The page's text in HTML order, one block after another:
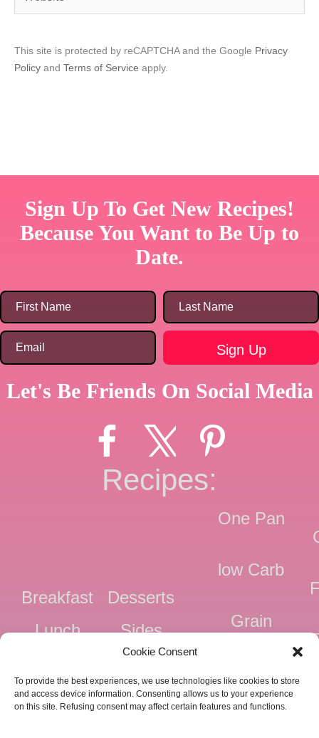
Cookie Consent
To provide the best experiences, we use technologies like cookies to store
and access device information. Consenting allows us to your experience
on this site. Refusing consent may affect certain features and functions.
This site is protected by reCAPTCHA and the Google Privacy
Policy and Terms of Service apply.
Sign Up To Get New Recipes!
Because You Want to Be Up to
Date.
Let's Be Friends On Social Media
Recipes:
Breakfast
Desserts
Lunch
Sides
One Pan
low Carb
Grain
Free
Free